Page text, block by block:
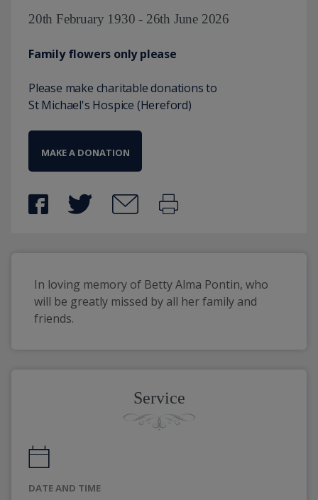
20th February 1930 - 26th June 2026
Family flowers only please
Please make charitable donations to
St Michael's Hospice (Hereford)
MAKE A DONATION
In loving memory of Betty Alma Pontin, who
will be greatly missed by all her family and
friends.
Service
DATE AND TIME